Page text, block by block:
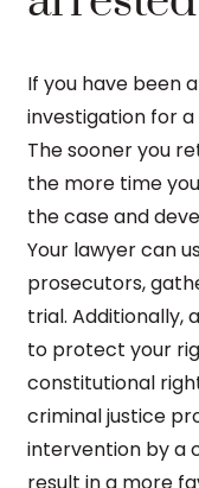
If you have been
investigation for a
The sooner you
the more time
the case and
Your lawyer can
prosecutors,
trial. Additionally,
to protect your
constitutional
criminal justice
intervention by a
result in a more